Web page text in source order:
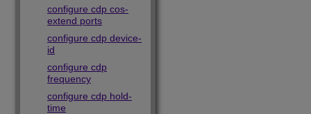
configure cdp cos-
extend ports
configure cdp device-
id
configure cdp
frequency
configure cdp hold-
time